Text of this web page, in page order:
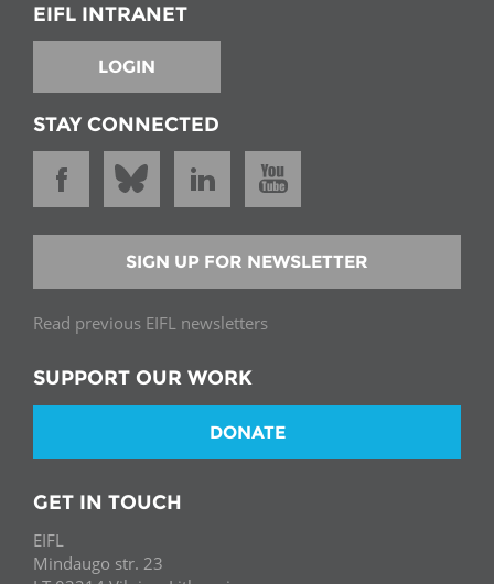
EIFL INTRANET
LOGIN
STAY CONNECTED
SIGN UP FOR NEWSLETTER
Read previous EIFL newsletters
SUPPORT OUR WORK
DONATE
GET IN TOUCH
EIFL
Mindaugo str. 23